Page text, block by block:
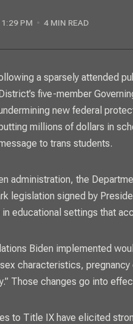
1:29 PM 4 MIN READ
five-member
new federal
millions of dollars in
to trans students.
administration, the
legislation signed by
educational settings that
Biden implemented
characteristics,
Those changes go into
to Title IX have elicited